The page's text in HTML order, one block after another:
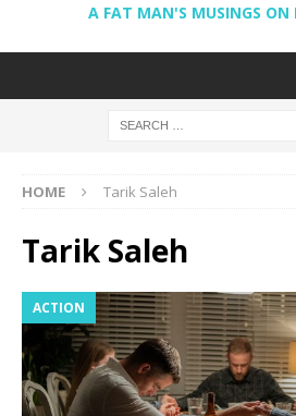
A FAT MAN'S MUSINGS ON
HOME Tarik Saleh
Tarik Saleh
ACTION